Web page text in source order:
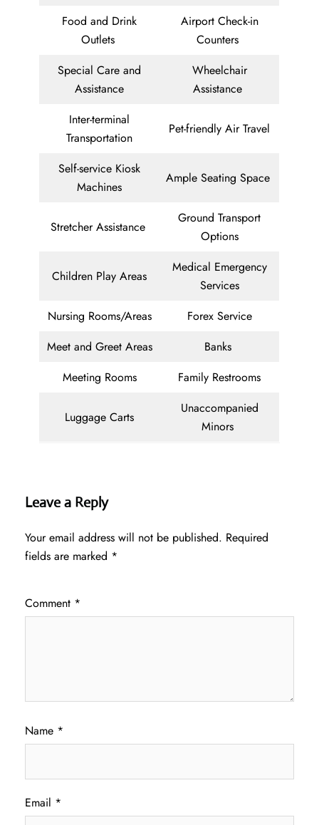
Food and Drink
Outlets
Airport Check-in
Counters
Special Care and
Assistance
Wheelchair
Assistance
Inter-terminal
Transportation
Pet-friendly Air Travel
Self-service Kiosk
Machines
Ample Seating Space
Stretcher Assistance
Ground Transport
Options
Children Play Areas
Medical Emergency
Services
Nursing Rooms/Areas
Forex Service
Meet and Greet Areas
Banks
Meeting Rooms
Family Restrooms
Luggage Carts
Unaccompanied
Minors
Leave a Reply
Your email address will not be published. Required
fields are marked *
Comment *
Name *
Email *